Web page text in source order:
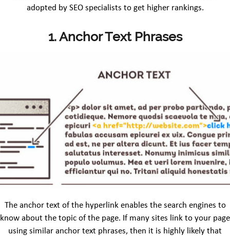
adopted by SEO specialists to get higher rankings.
1. Anchor Text Phrases
The anchor text of the hyperlink enables the search engines to
know about the topic of the page. If many sites link to your page
using similar anchor text phrases, then it is highly likely that